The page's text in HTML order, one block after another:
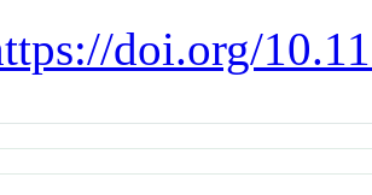
doi.org/